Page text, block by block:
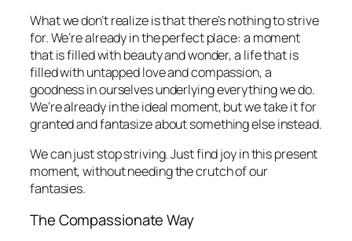
What we don’t realize is that there’s nothing to strive
for. We’re already in the perfect place: a moment
that is filled with beauty and wonder, a life that is
filled with untapped love and compassion, a
goodness in ourselves underlying everything we do.
We’re already in the ideal moment, but we take it for
granted and fantasize about something else instead.
We can just stop striving. Just find joy in this present
moment, without needing the crutch of our
fantasies.
The Compassionate Way